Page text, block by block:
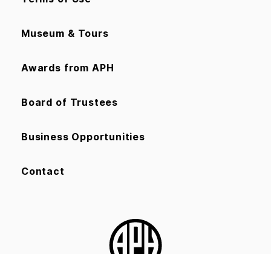
Museum & Tours
Awards from APH
Board of Trustees
Business Opportunities
Contact